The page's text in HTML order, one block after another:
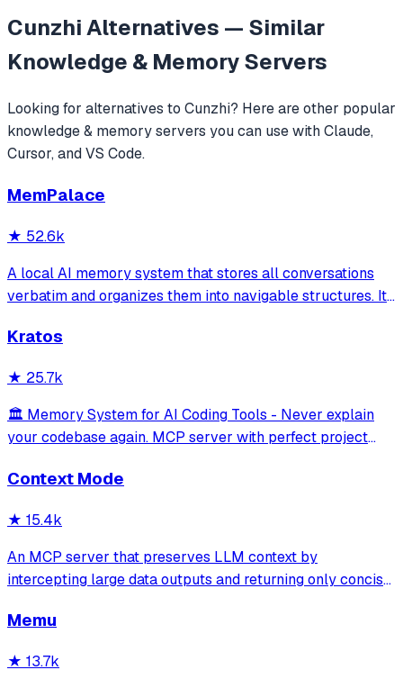
CunzhiAlternatives — Similar
Knowledge & MemoryServers
Looking for alternatives to Cunzhi? Here are other popular
knowledge & memoryservers you can use with Claude,
Cursor, and VS Code.
MemPalace
★ 52.6k
A local AI memory system that stores all conversations
verbatim and organizes them into navigable structures. It
retrieve past decisions, debugging sessions, and
Kratos
★ 25.7k
🏛️ Memory System for AI Coding Tools - Never explain
your codebase again. MCP server with perfect project
Framework.
Context Mode
★ 15.4k
An MCP server that preserves LLM context by
intercepting large data outputs and returning only concise
sandboxed code execution, file processing, and
Memu
★ 13.7k